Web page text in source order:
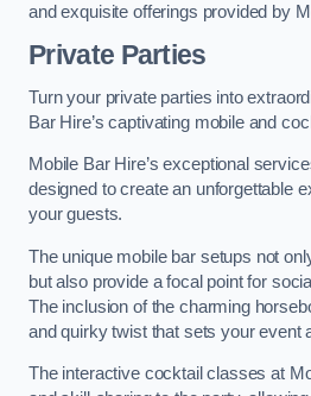
and exquisite offerings provided by
Private Parties
Turn your private parties into
Bar Hire’s captivating mobile and
Mobile Bar Hire’s exceptional
designed to create an unforgettable
your guests.
The unique mobile bar setups not
but also provide a focal point for
The inclusion of the charming
and quirky twist that sets your event
The interactive cocktail classes at